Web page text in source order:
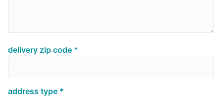
delivery zip code
address type